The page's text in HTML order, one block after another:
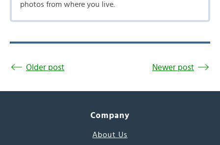
photos from where you live.
Older post Newer post
Company
About Us